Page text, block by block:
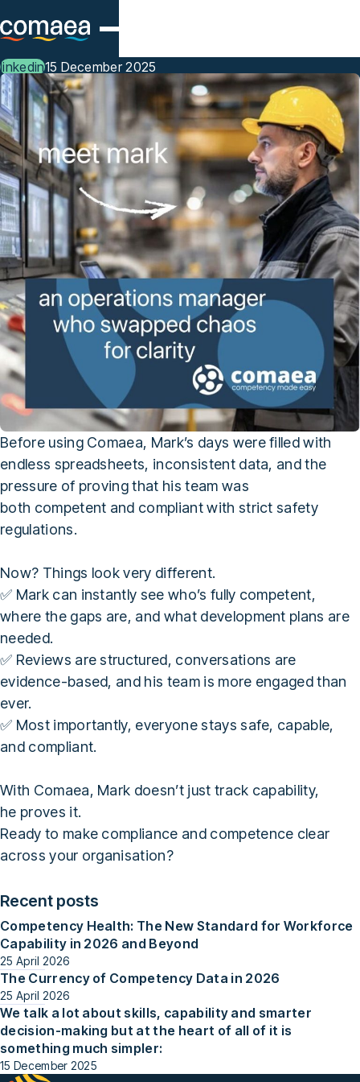
Skip to main content
linkedin15 December 2025
Meet Mark, an Operations
Manager who’s swapped
chaos for clarity.
Before using Comaea, Mark’s days were filled with
endless spreadsheets, inconsistent data, and the
pressure of proving that his team was
both competent and compliant with strict safety
regulations.
Now? Things look very different.
✅ Mark can instantly see who’s fully competent,
where the gaps are, and what development plans are
needed.
✅ Reviews are structured, conversations are
evidence-based, and his team is more engaged than
ever.
✅ Most importantly, everyone stays safe, capable,
and compliant.
With Comaea, Mark doesn’t just track capability,
he proves it.
Ready to make compliance and competence clear
across your organisation?
Recent posts
Competency Health: The New Standard for Workforce
Capability in 2026 and Beyond
25 April 2026
The Currency of Competency Data in 2026
25 April 2026
We talk a lot about skills, capability and smarter
decision-making but at the heart of all of it is
something much simpler:
15 December 2025